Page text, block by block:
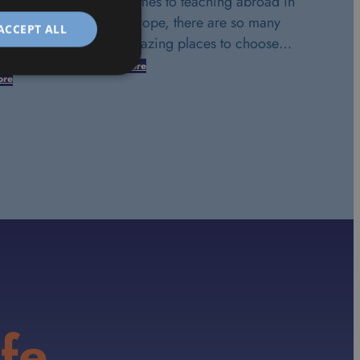
Europe, there are so many
amazing places to choose…
More
ALL